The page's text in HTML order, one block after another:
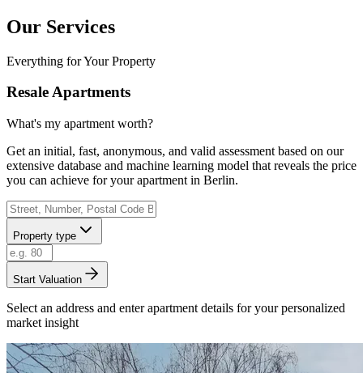
Our Services
Everything for Your Property
Resale Apartments
What's my apartment worth?
Get an initial, fast, anonymous, and valid assessment based on our
extensive database and machine learning model that reveals the price
you can achieve for your apartment in Berlin.
Property type
Start Valuation
Select an address and enter apartment details for your personalized
market insight